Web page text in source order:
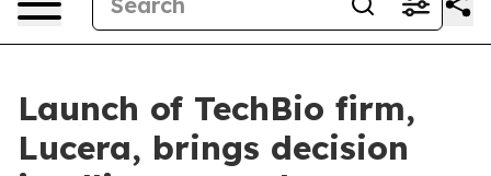
Launch of TechBio firm,
Lucera, brings decision